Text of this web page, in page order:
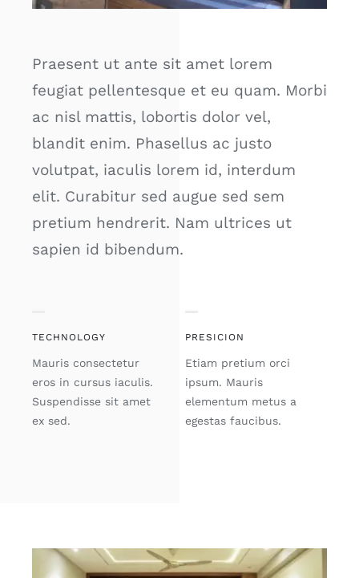
Praesent ut ante sit amet lorem
feugiat pellentesque et eu quam. Morbi
ac nisl mattis, lobortis dolor vel,
blandit enim. Phasellus ac justo
volutpat, iaculis lorem id, interdum
elit. Curabitur sed augue sed sem
pretium hendrerit. Nam ultrices ut
sapien id bibendum.
TECHNOLOGY
Mauris consectetur
eros in cursus iaculis.
Suspendisse sit amet
ex sed.
PRESICION
Etiam pretium orci
ipsum. Mauris
elementum metus a
egestas faucibus.